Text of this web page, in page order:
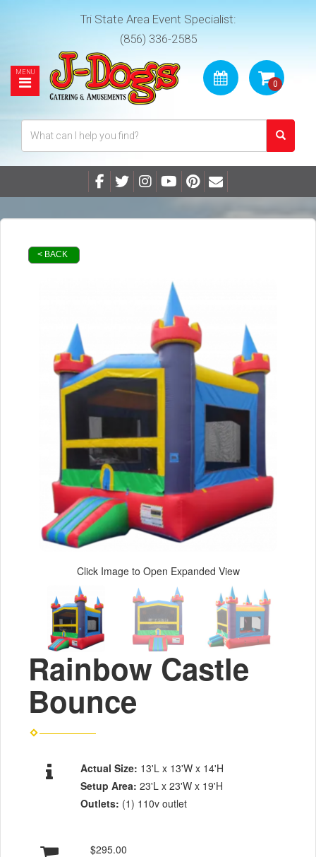
Tri State Area Event Specialist:
(856) 336-2585
< BACK
Click Image to Open Expanded View
Rainbow Castle
Bounce
Actual Size: 13'L x 13'W x 14'H
Setup Area: 23'L x 23'W x 19'H
Outlets: (1) 110v outlet
$295.00